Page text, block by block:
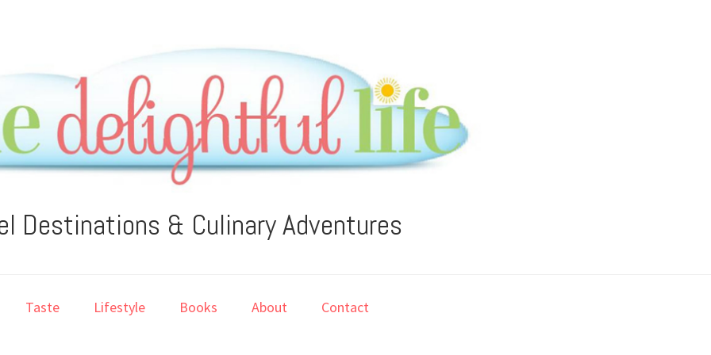
Destinations & Culinary Adventures
Taste Lifestyle Books About Contact